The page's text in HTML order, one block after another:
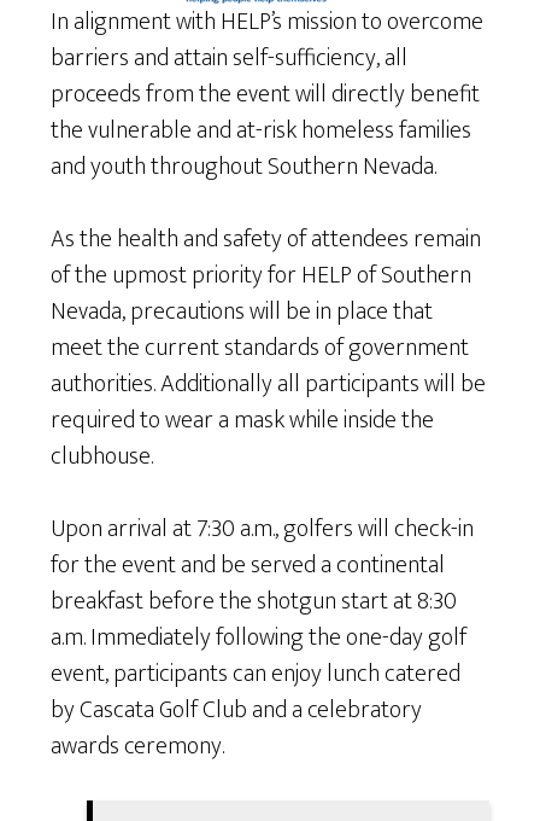
In alignment with HELP’s mission to overcome
barriers and attain self-sufficiency, all
proceeds from the event will directly benefit
the vulnerable and at-risk homeless families
and youth throughout Southern Nevada.
As the health and safety of attendees remain
of the upmost priority for HELP of Southern
Nevada, precautions will be in place that
meet the current standards of government
authorities. Additionally all participants will be
required to wear a mask while inside the
clubhouse.
Upon arrival at 7:30 a.m., golfers will check-in
for the event and be served a continental
breakfast before the shotgun start at 8:30
a.m. Immediately following the one-day golf
event, participants can enjoy lunch catered
by Cascata Golf Club and a celebratory
awards ceremony.